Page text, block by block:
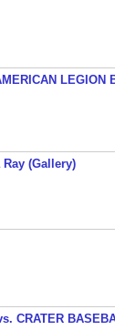
LEGION
(Gallery)
CRATER